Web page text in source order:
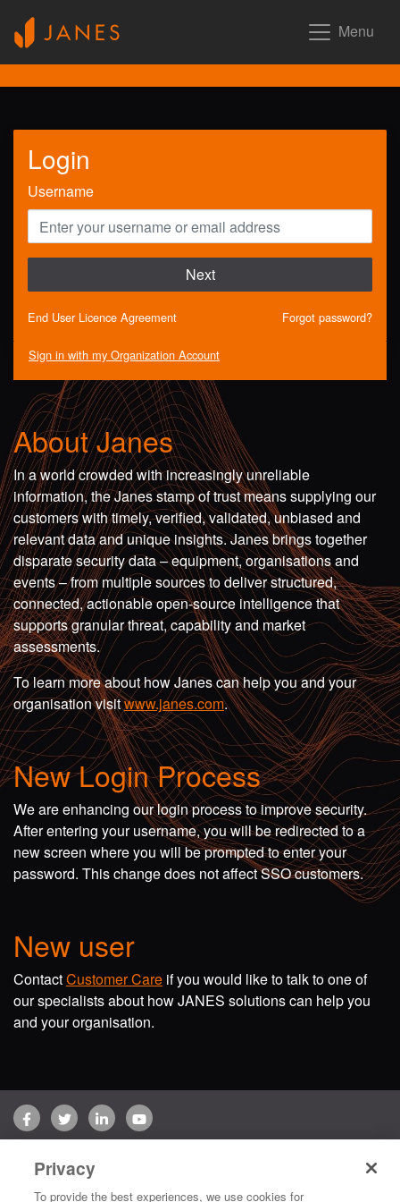
Menu
Login
Username
Next
End User Licence Agreement Forgot password?
Sign in with my Organization Account
About Janes
In a world crowded with increasingly unreliable
information, the Janes stamp of trust means supplying our
customers with timely, verified, validated, unbiased and
relevant data and unique insights. Janes brings together
disparate security data – equipment, organisations and
events – from multiple sources to deliver structured,
connected, actionable open-source intelligence that
supports granular threat, capability and market
assessments.
To learn more about how Janes can help you and your
organisation visitwww.janes.com.
New Login Process
We are enhancing our login process to improve security.
After entering your username, you will be redirected to a
new screen where you will be prompted to enter your
password. This change does not affect SSO customers.
New user
ContactCustomer Care if you would like to talk to one of
our specialists about how JANES solutions can help you
and your organisation.
FacebookTwitterLinkedInYouTube
Copyright © 2026 Jane's Group UK Limited. All rights reserved.
Privacy
To provide the best experiences, we use cookies for